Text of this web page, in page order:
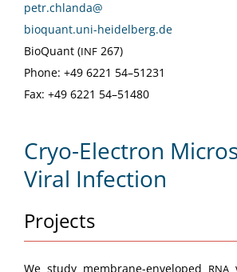
petr.chlanda@
bioquant.uni-heidelberg.de
Bio­Quant (INF 267)
Phone: +49 6221 54–51231
Fax: +49 6221 54–51480
Cryo-Electron
Viral Infection
Projects
We study mem­brane-enveloped RNA